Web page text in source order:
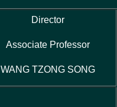
Director
Associate Professor
WANG TZONG SONG